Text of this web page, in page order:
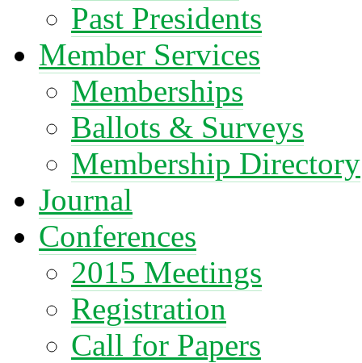
Past Presidents
Member Services
Memberships
Ballots & Surveys
Membership Directory
Journal
Conferences
2015 Meetings
Registration
Call for Papers